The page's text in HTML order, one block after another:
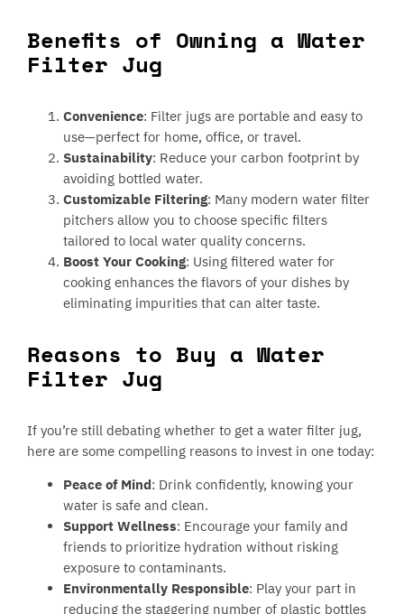
Benefits of Owning a Water
Filter Jug
Convenience: Filter jugs are portable and easy to
use—perfect for home, office, or travel.
Sustainability: Reduce your carbon footprint by
avoiding bottled water.
Customizable Filtering: Many modern water filter
pitchers allow you to choose specific filters
tailored to local water quality concerns.
Boost Your Cooking: Using filtered water for
cooking enhances the flavors of your dishes by
eliminating impurities that can alter taste.
Reasons to Buy a Water
Filter Jug
If you’re still debating whether to get a water filter jug,
here are some compelling reasons to invest in one today:
Peace of Mind: Drink confidently, knowing your
water is safe and clean.
Support Wellness: Encourage your family and
friends to prioritize hydration without risking
exposure to contaminants.
Environmentally Responsible: Play your part in
reducing the staggering number of plastic bottles